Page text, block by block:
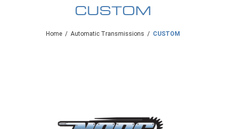
CUSTOM
Home / Automatic Transmissions / CUSTOM